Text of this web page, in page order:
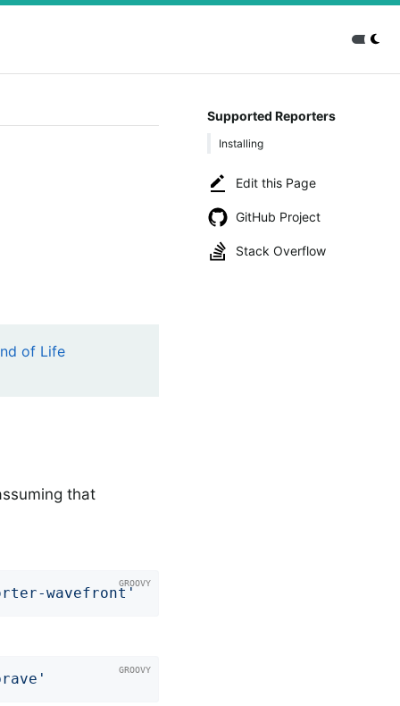
Supported Reporters
Installing
Edit this Page
GitHub Project
Stack Overflow
of Life
that
wavefront'